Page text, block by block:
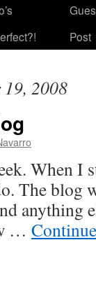
Post
19, 2008
When I
The blog
anything
…